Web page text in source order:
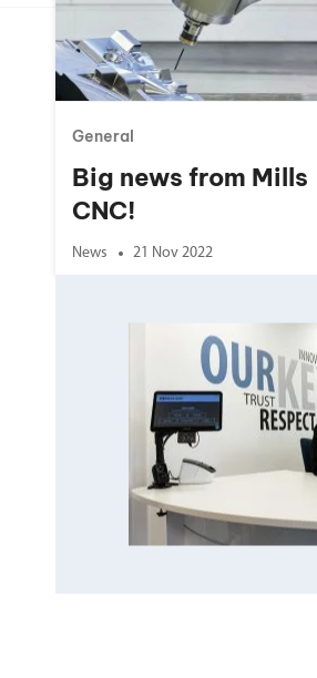
Double Ended, Single Ended and Duplex
General
Big news from Mills
CNC!
News 21 Nov 2022